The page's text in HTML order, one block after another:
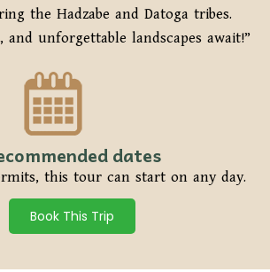
the Hadzabe and Datoga tribes.
unforgettable landscapes await!”
dates
this tour can start on any day.
Book This Trip